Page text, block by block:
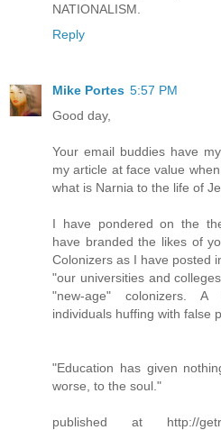
NATIONALISM.
Reply
Mike Portes 5:57 PM
Good day,
Your email buddies have
my article at face value
what is Narnia to the life of
I have pondered on the
have branded the likes of
Colonizers as I have posted
"our universities and
"new-age" colonizers. A
individuals huffing with false
"Education has given
worse, to the soul."
published at http://